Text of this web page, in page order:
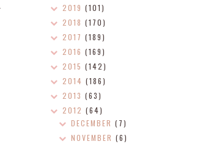
2019 (101)
2018 (170)
2017 (189)
2016 (169)
2015 (142)
2014 (186)
2013 (63)
2012 (64)
DECEMBER(7)
NOVEMBER(6)